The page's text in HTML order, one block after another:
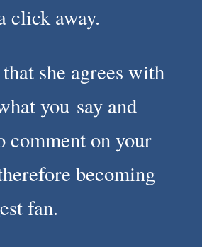
click away.
she agrees with
you say and
comment on your
becoming
fan.